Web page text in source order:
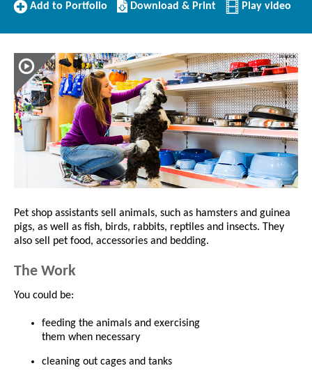
Add
Add to Portfolio
Download/Print
this
Download & Print Play video
Pet shop assistants sell animals, such as hamsters and guinea
pigs, as well as fish, birds, rabbits, reptiles and insects. They
also sell pet food, accessories and bedding.
The Work
You could be:
feeding the animals and exercising
them when necessary
cleaning out cages and tanks